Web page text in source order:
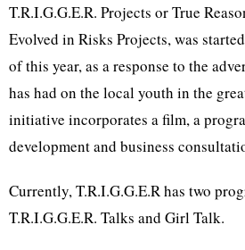
T.R.I.G.G.E.R. Projects or True
Evolved in Risks Projects, was
of this year, as a response to the
has had on the local youth in the
initiative incorporates a film, a
development and business
Currently, T.R.I.G.G.E.R has two
T.R.I.G.G.E.R. Talks and Girl Talk.